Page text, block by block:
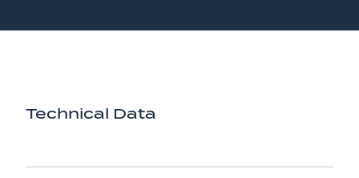
Technical Data